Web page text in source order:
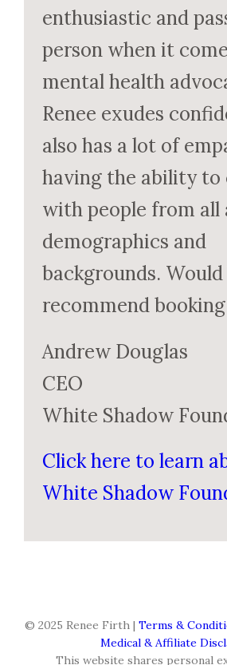
enthusiastic and
person when it
mental health
Renee exudes
also has a lot of
having the ability to
with people from all
demographics and
backgrounds.
recommend booking
Andrew Douglas
CEO
White Shadow
Click here to learn
White Shadow
© 2025 Renee Firth | Terms &
Medical & Affiliate
This website shares personal